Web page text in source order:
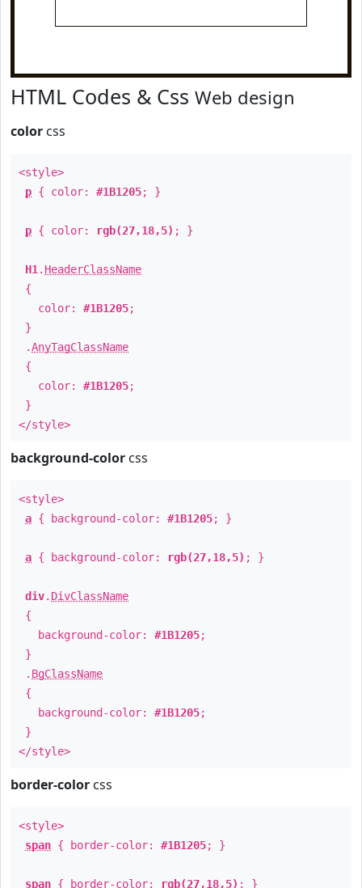
HTML Codes & Css Web design
color css
<style>
p { color: #1B1205; }
p { color: rgb(27,18,5) ; }
H1 . HeaderClassName
{
color: #1B1205;
}
.AnyTagClassName
{
color: #1B1205;
}
</style>
background-color css
<style>
a { background-color: #1B1205; }
a { background-color: rgb(27,18,5) ; }
div. DivClassName
{
background-color: #1B1205;
}
. BgClassName
{
background-color: #1B1205;
}
</style>
border-color css
<style>
span { border-color: #1B1205; }
span { border-color: rgb(27,18,5) ; }